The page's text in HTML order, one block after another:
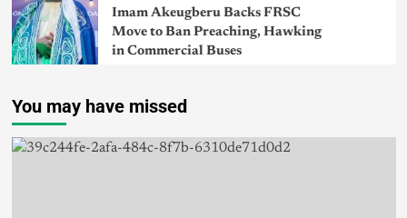
Imam Akeugberu Backs FRSC
Move to Ban Preaching, Hawking
in Commercial Buses
You may have missed